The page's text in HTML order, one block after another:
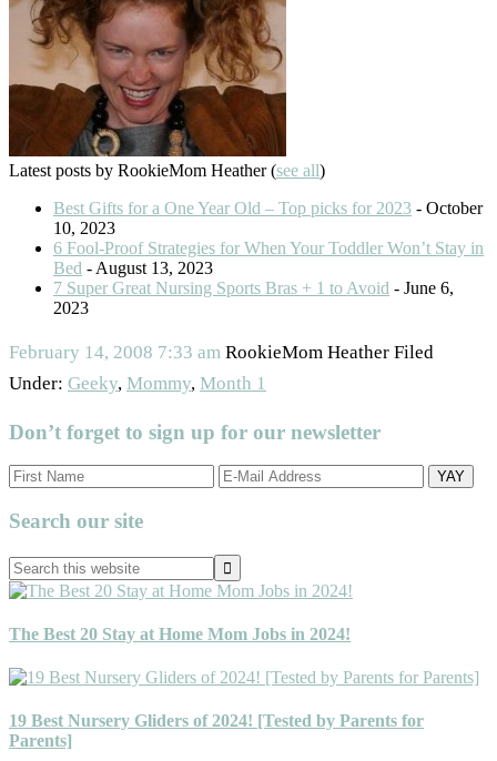
Latest posts by RookieMom Heather(see all)
Best Gifts for a One Year Old – Top picks for 2023 - October
10, 2023
6 Fool-Proof Strategies for When Your Toddler Won’t Stay in
Bed - August 13, 2023
7 Super Great Nursing Sports Bras + 1 to Avoid - June 6,
2023
February 14, 2008 7:33 am RookieMom Heather Filed
Under: Geeky, Mommy, Month 1
Don’t forget to sign up for our newsletter
Primary
Sidebar
Search our site
Search
this
website
The Best 20 Stay at Home Mom Jobs in 2024!
19 Best Nursery Gliders of 2024! [Tested by Parents for
Parents]